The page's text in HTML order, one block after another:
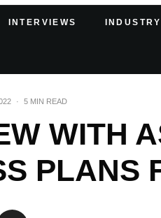
INTERVIEWS INDUSTRY
· 5 MIN READ
WITH
PLANS